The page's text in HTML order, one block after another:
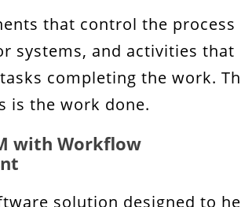
that control the process
systems, and activities that
completing the work.
is the work done.
with Workflow
solution designed to